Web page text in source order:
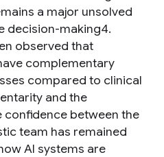
a major unsolved
decision-making4.
observed that
complementary
compared to clinical
and the
confidence between the
team has remained
AI systems are